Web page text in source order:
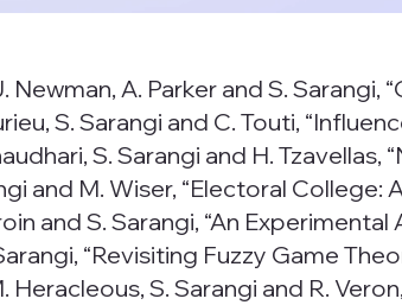
Newman, A. Parker and S.
S. Sarangi and C. Touti,
S. Sarangi and H.
and M. Wiser, “Electoral
and S. Sarangi, “An
“Revisiting Fuzzy Game
Heracleous, S. Sarangi and R.